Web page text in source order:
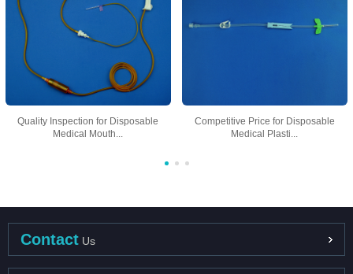
Quality Inspection for Disposable
Medical Mouth...
Competitive Price for Disposable
Medical Plasti...
Contact Us